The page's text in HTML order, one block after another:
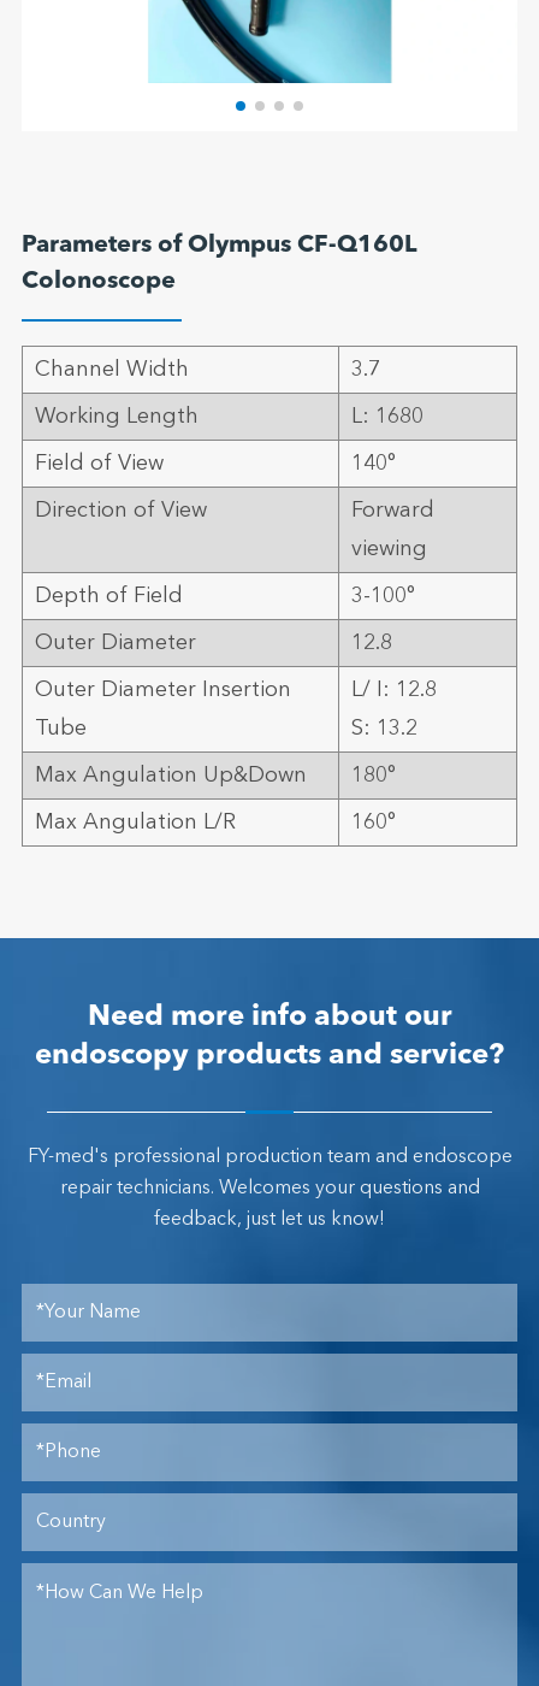
Parameters of Olympus CF-Q160L
Colonoscope
Channel Width 3.7
Working Length L: 1680
Field of View 140°
Direction of View
Forward
viewing
Depth of Field 3-100°
Outer Diameter 12.8
Outer Diameter Insertion
Tube
L/ I: 12.8
S: 13.2
Max Angulation Up&Down 180°
Max Angulation L/R 160°
Need more info about our
endoscopy products and service?
FY-med's professional production team and endoscope
repair technicians. Welcomes your questions and
feedback, just let us know!